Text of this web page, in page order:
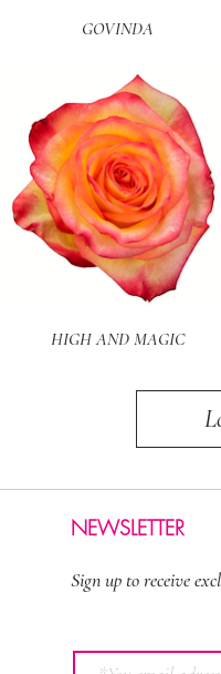
Quick View
GOVINDA
Quick View
HIGH AND MAGIC
NEWSLETTER
Sign up to receive